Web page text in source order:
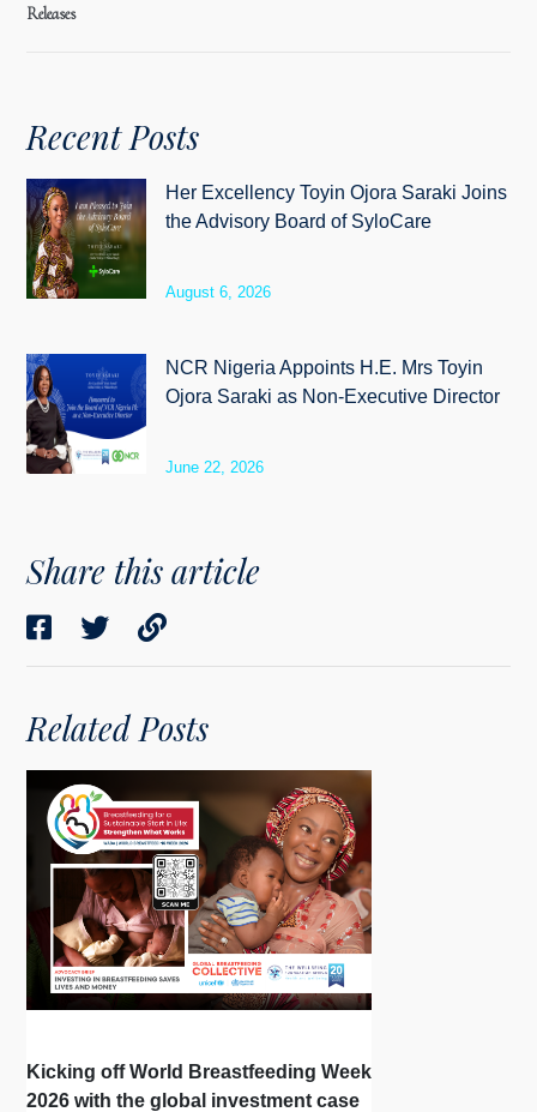
Releases
Recent Posts
Her Excellency Toyin Ojora Saraki Joins
the Advisory Board of SyloCare
August 6, 2026
NCR Nigeria Appoints H.E. Mrs Toyin
Ojora Saraki as Non-Executive Director
June 22, 2026
Share this article
Related Posts
Kicking off World Breastfeeding Week
2026 with the global investment case